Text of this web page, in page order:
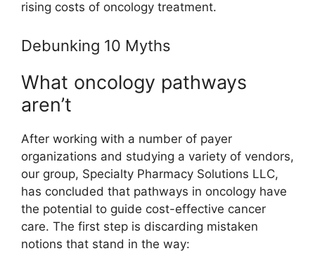
rising costs of oncology treatment.
Debunking 10 Myths
What oncology pathways
aren’t
After working with a number of payer
organizations and studying a variety of vendors,
our group, Specialty Pharmacy Solutions LLC,
has concluded that pathways in oncology have
the potential to guide cost-effective cancer
care. The first step is discarding mistaken
notions that stand in the way: